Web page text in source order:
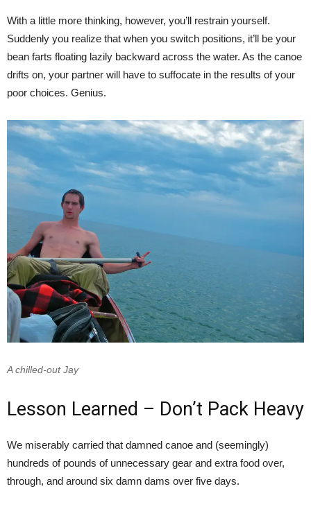
With a little more thinking, however, you’ll restrain yourself.
Suddenly you realize that when you switch positions, it’ll be your
bean farts floating lazily backward across the water. As the canoe
drifts on, your partner will have to suffocate in the results of your
poor choices. Genius.
A chilled-out Jay
Lesson Learned – Don’t Pack Heavy
We miserably carried that damned canoe and (seemingly)
hundreds of pounds of unnecessary gear and extra food over,
through, and around six damn dams over five days.